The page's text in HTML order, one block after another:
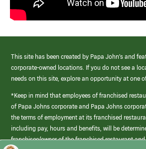
This site has been created by Papa John’s and
corporate-owned locations. If you do not see a
needs on this site, explore an opportunity at one
*Keep in mind that employees of franchised
of Papa Johns corporate and Papa Johns
the terms of employment at its franchised
including pay, hours and benefits, will be
franchisee/owner of the franchised restaurant